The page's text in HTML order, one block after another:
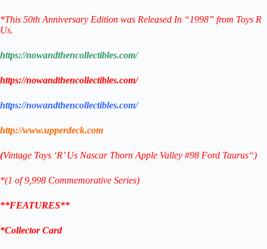
*This 50th Anniversary Edition was Released In “1998” from Toys R
Us.
https://nowandthencollectibles.com/
https://nowandthencollectibles.com/
https://nowandthencollectibles.com/
http://www.upperdeck.com
(Vintage Toys ‘R’ Us Nascar Thorn Apple Valley #98 Ford Taurus“)
*(1 of 9,998 Commemorative Series)
**FEATURES**
*Collector Card